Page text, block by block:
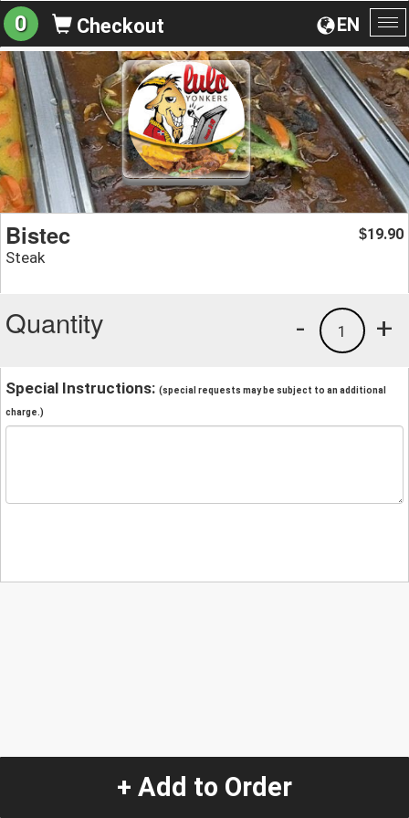
EN
0 Checkout
Bistec
Steak
$19.90
Quantity +
1
-
Special Instructions: (special requests may be subject to an additional
charge.)
+ Add to Order